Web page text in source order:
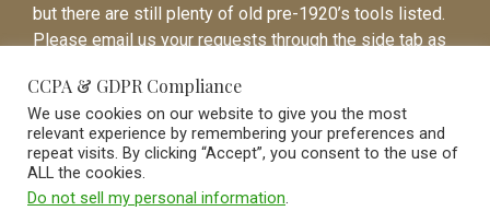
but there are still plenty of old pre-1920’s tools listed.
Please email us your requests through the side tab as
listed.
CCPA & GDPR Compliance
We use cookies on our website to give you the most
relevant experience by remembering your preferences and
repeat visits. By clicking “Accept”, you consent to the use of
ALL the cookies.
Do not sell my personal information.